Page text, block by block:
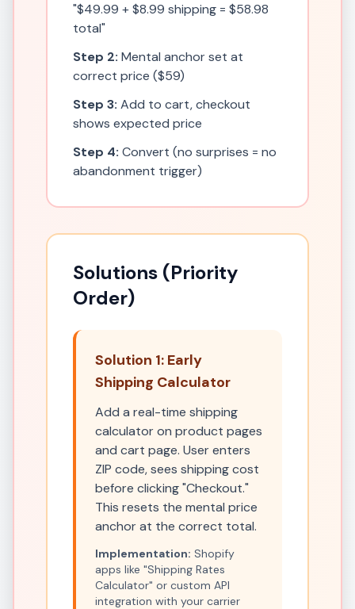
"$49.99 + $8.99 shipping = $58.98
total"
Step 2: Mental anchor set at
correct price ($59)
Step 3: Add to cart, checkout
shows expected price
Step 4: Convert (no surprises = no
abandonment trigger)
Solutions (Priority
Order)
Solution 1: Early
Shipping Calculator
Add a real-time shipping
calculator on product pages
and cart page. User enters
ZIP code, sees shipping cost
before clicking "Checkout."
This resets the mental price
anchor at the correct total.
Implementation: Shopify
apps like "Shipping Rates
Calculator" or custom API
integration with your carrier